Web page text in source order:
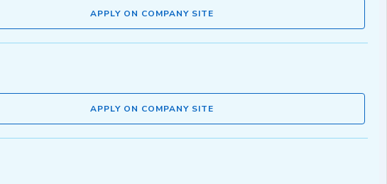
APPLY ON COMPANY SITE
APPLY ON COMPANY SITE